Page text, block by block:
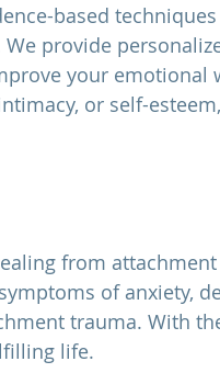
based
provide
your emotional
or self-
from
of anxiety,
trauma. With
life.